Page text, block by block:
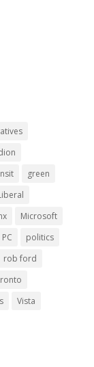
green
Microsoft
PC
politics
rob ford
Vista